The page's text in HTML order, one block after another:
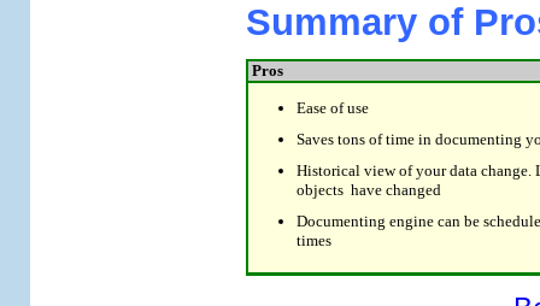
Summary of
Pros
Ease of use
Saves tons of time in documenting
Historical view of your data change.
objects have changed
Documenting engine can be
times